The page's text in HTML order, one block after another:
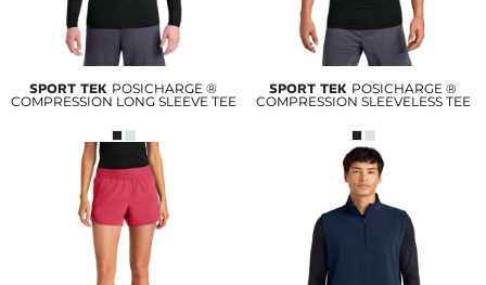
SPORT TEK POSICHARGE ®
COMPRESSION LONG SLEEVE TEE
SPORT TEK POSICHARGE ®
COMPRESSION SLEEVELESS TEE